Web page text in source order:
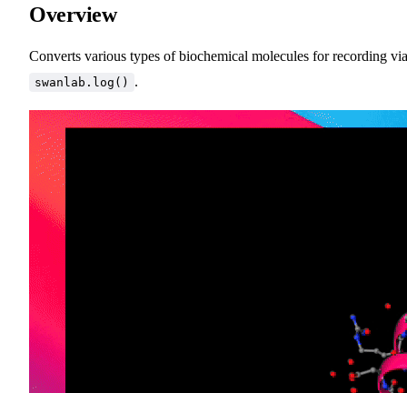
Overview
Converts various types of biochemical molecules for recording via
swanlab.log() .